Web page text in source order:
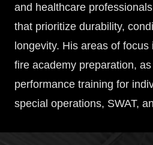
and healthcare
that prioritize durability,
longevity. His areas of focus
fire academy preparation,
performance training for
special operations, SWAT,